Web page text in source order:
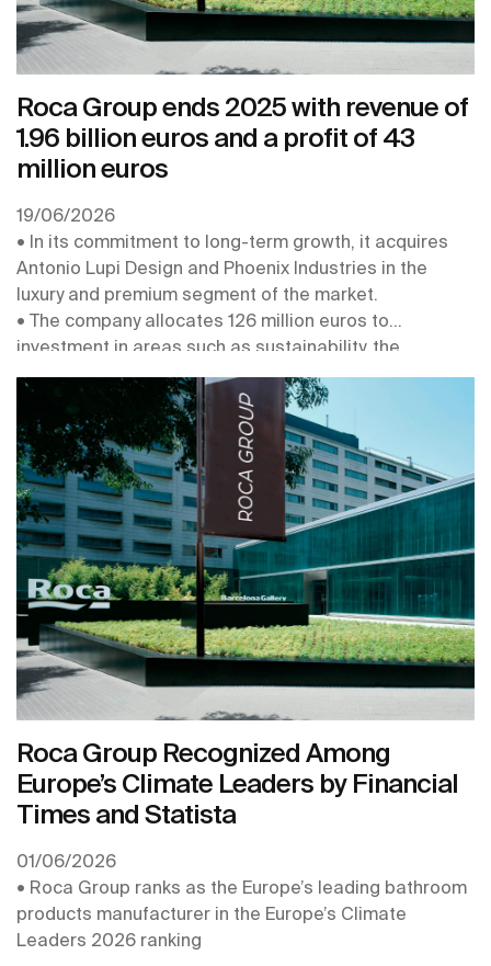
Roca Group ends 2025 with revenue of
1.96 billion euros and a profit of 43
million euros
19/06/2026
• In its commitment to long-term growth, it acquires
Antonio Lupi Design and Phoenix Industries in the
luxury and premium segment of the market.
• The company allocates 126 million euros to
investment in areas such as sustainability, the
connectivity of its products, and the strengthening of
its centres of expertise
• In 2026 it obtains the EcoVadis Platinum Medal, for
the second year in a row, and is recognised with its
inclusion in the Europe’s Climate Leaders 2026
ranking, produced by the Financial Times.
Roca Group Recognized Among
Europe’s Climate Leaders by Financial
Times and Statista
01/06/2026
• Roca Group ranks as the Europe’s leading bathroom
products manufacturer in the Europe’s Climate
Leaders 2026 ranking